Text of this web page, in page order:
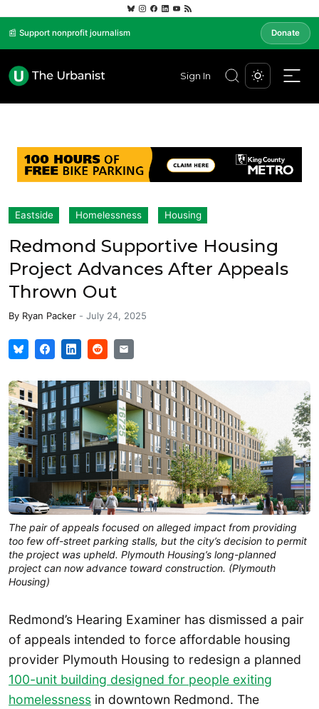
📰 Support nonprofit journalism Donate
Sign In
Eastside Homelessness Housing
Redmond Supportive Housing
Project Advances After Appeals
Thrown Out
By Ryan Packer - July 24, 2025
The pair of appeals focused on alleged impact from providing
too few off-street parking stalls, but the city’s decision to permit
the project was upheld. Plymouth Housing’s long-planned
project can now advance toward construction. (Plymouth
Housing)
Redmond’s Hearing Examiner has dismissed a pair
of appeals intended to force affordable housing
provider Plymouth Housing to redesign a planned
100-unit building designed for people exiting
homelessness in downtown Redmond. The